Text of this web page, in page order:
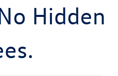
Hidden